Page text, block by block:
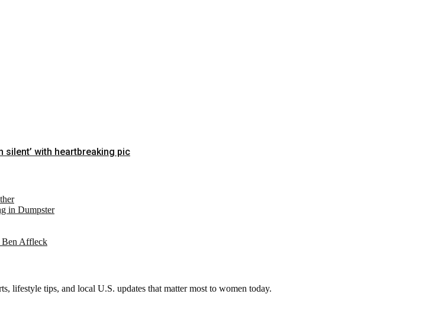
silent’ with heartbreaking pic
in Dumpster
Ben Affleck
lifestyle tips, and local U.S. updates that matter most to women today.